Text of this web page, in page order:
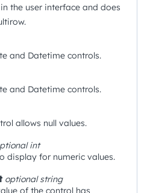
the user interface and does
and Datetime controls.
and Datetime controls.
allows null values.
int
display for numeric values.
optionalstring
of the control has